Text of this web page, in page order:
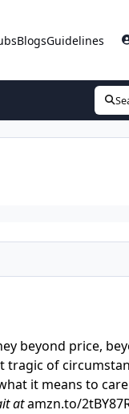
BlogsGuidelines
beyond price,
of
it means to
atamzn.to/